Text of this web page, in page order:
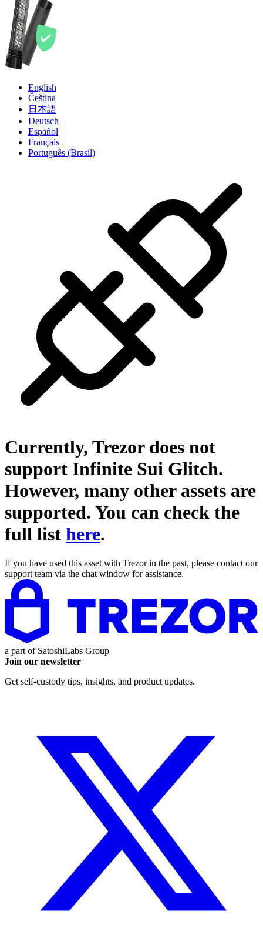
English
Čeština
日本語
Deutsch
Español
Français
Português (Brasil)
Currently, Trezor does not
support Infinite Sui Glitch.
However, many other assets are
supported. You can check the
full list here.
If you have used this asset with Trezor in the past, please contact our
support team via the chat window for assistance.
a part of SatoshiLabs Group
Join our newsletter
Get self-custody tips, insights, and product updates.